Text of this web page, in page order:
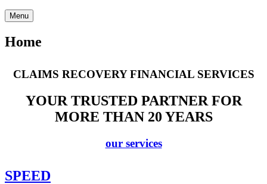
Menu
Home
CLAIMS RECOVERY FINANCIAL SERVICES
YOUR TRUSTED PARTNER FOR
MORE THAN 20 YEARS
our services
SPEED